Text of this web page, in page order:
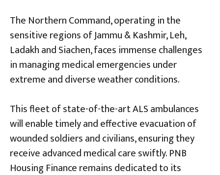
The Northern Command, operating in the
sensitive regions of Jammu & Kashmir, Leh,
Ladakh and Siachen, faces immense challenges
in managing medical emergencies under
extreme and diverse weather conditions.
This fleet of state-of-the-art ALS ambulances
will enable timely and effective evacuation of
wounded soldiers and civilians, ensuring they
receive advanced medical care swiftly. PNB
Housing Finance remains dedicated to its